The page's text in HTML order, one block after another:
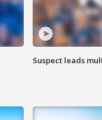
Suspect leads